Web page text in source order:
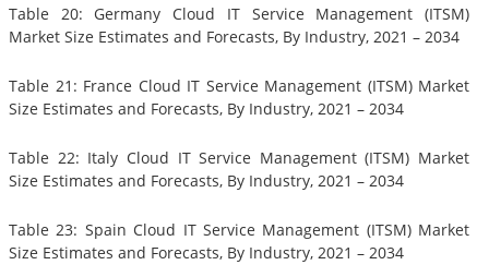
Table 20: Germany Cloud IT Service Management (ITSM)
Market Size Estimates and Forecasts, By Industry, 2021 – 2034
Table 21: France Cloud IT Service Management (ITSM) Market
Size Estimates and Forecasts, By Industry, 2021 – 2034
Table 22: Italy Cloud IT Service Management (ITSM) Market
Size Estimates and Forecasts, By Industry, 2021 – 2034
Table 23: Spain Cloud IT Service Management (ITSM) Market
Size Estimates and Forecasts, By Industry, 2021 – 2034